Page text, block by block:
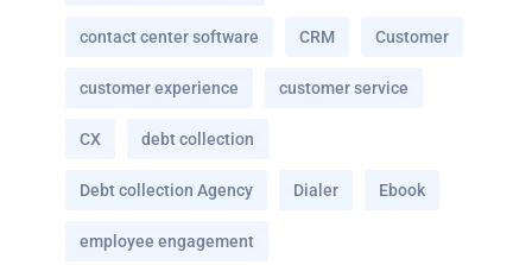
contact center software CRM Customer
customer experience customer service
CX debt collection
Debt collection Agency Dialer Ebook
employee engagement